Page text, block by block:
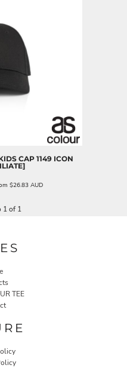
CAP1149 ICON
$26.83 AUD
1 of 1
TEE